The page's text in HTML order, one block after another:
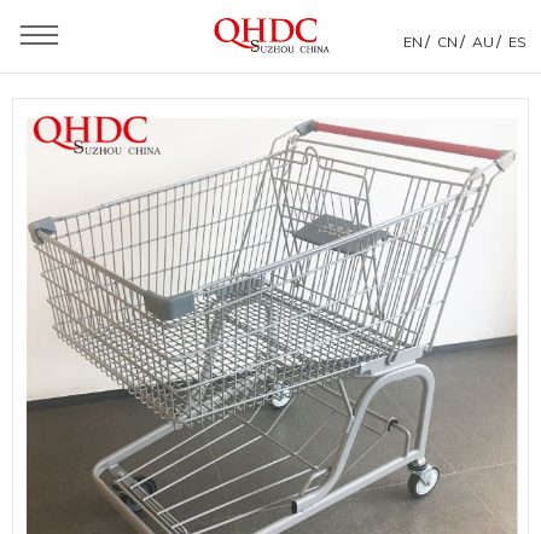
EN / CN / AU / ES
Home
» Products Shopping Trolley
»
America Style Shopping Trolley
»
American Shopping Trolley Specification Supermarket
Four Wheels Shopping Cart